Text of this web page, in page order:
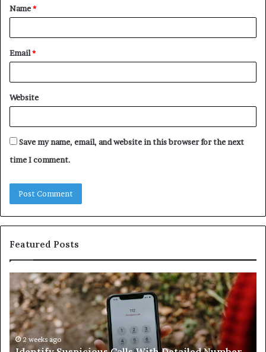
*
Name*
Email*
Website
Save my name, email, and website in this browser for the next
time I comment.
Featured Posts
Identify
Suspicious
Calls
With
Detailed
Number
2 weeks ago